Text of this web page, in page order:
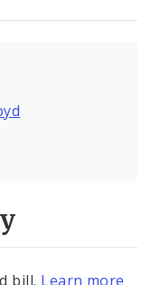
bill. Learn more